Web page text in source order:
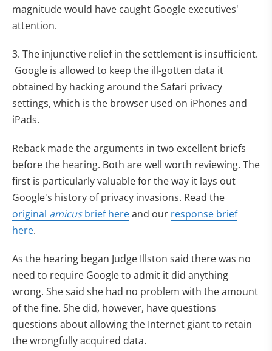
magnitude would have caught Google executives'
attention.
3. The injunctive relief in the settlement is insufficient.
Google is allowed to keep the ill-gotten data it
obtained by hacking around the Safari privacy
settings, which is the browser used on iPhones and
iPads.
Reback made the arguments in two excellent briefs
before the hearing. Both are well worth reviewing. The
first is particularly valuable for the way it lays out
Google's history of privacy invasions. Read the
original amicusbrief hereand our response brief
here.
As the hearing began Judge Illston said there was no
need to require Google to admit it did anything
wrong. She said she had no problem with the amount
of the fine. She did, however, have questions
questions about allowing the Internet giant to retain
the wrongfully acquired data.